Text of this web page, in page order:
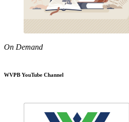
On Demand
WVPB YouTube Channel